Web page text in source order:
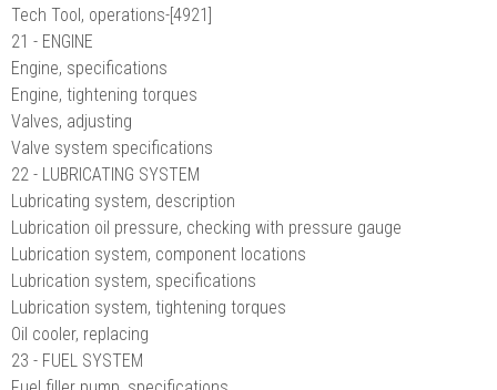
Tech Tool, operations-[4921]
21 - ENGINE
Engine, specifications
Engine, tightening torques
Valves, adjusting
Valve system specifications
22 - LUBRICATING SYSTEM
Lubricating system, description
Lubrication oil pressure, checking with pressure gauge
Lubrication system, component locations
Lubrication system, specifications
Lubrication system, tightening torques
Oil cooler, replacing
23 - FUEL SYSTEM